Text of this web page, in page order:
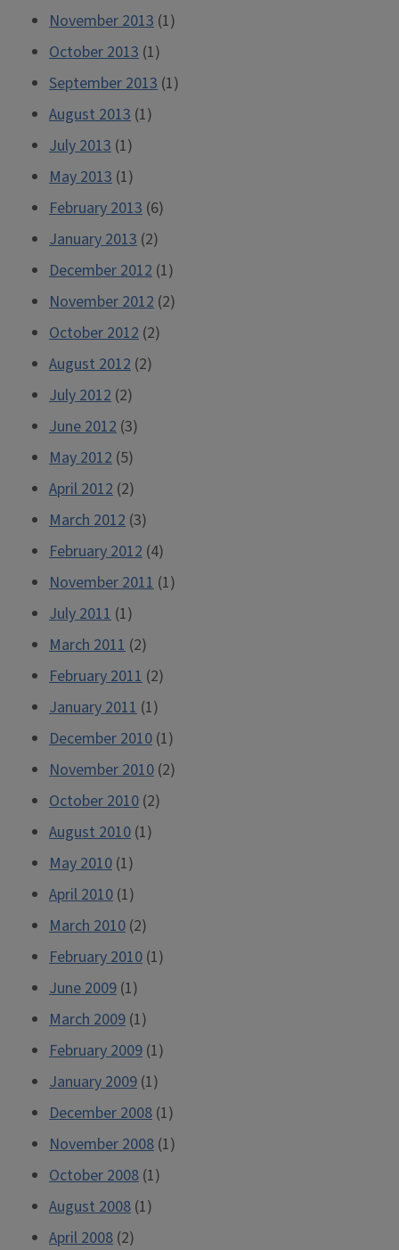
November 2013 (1)
October 2013 (1)
September 2013 (1)
August 2013 (1)
July 2013 (1)
May 2013 (1)
February 2013 (6)
January 2013 (2)
December 2012 (1)
November 2012 (2)
October 2012 (2)
August 2012 (2)
July 2012 (2)
June 2012 (3)
May 2012 (5)
April 2012 (2)
March 2012 (3)
February 2012 (4)
November 2011 (1)
July 2011 (1)
March 2011 (2)
February 2011 (2)
January 2011 (1)
December 2010 (1)
November 2010 (2)
October 2010 (2)
August 2010 (1)
May 2010 (1)
April 2010 (1)
March 2010 (2)
February 2010 (1)
June 2009 (1)
March 2009 (1)
February 2009 (1)
January 2009 (1)
December 2008 (1)
November 2008 (1)
October 2008 (1)
August 2008 (1)
April 2008 (2)